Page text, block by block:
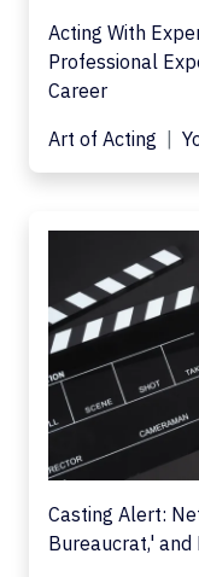
Acting With
Professional
Career
Art of Acting
Casting Alert:
Bureaucrat,'